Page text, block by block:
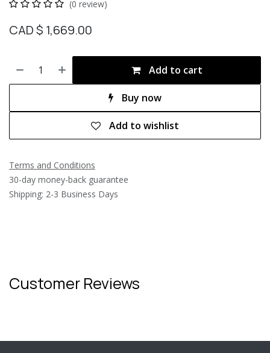
(0 review)
CAD $ 1,669.00
Add to cart
Buy now
Add to wishlist
Terms and Conditions
30-day money-back guarantee
Shipping: 2-3 Business Days
Customer Reviews